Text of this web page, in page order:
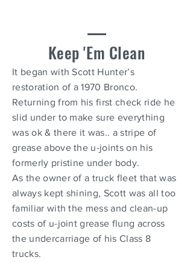
Keep 'Em Clean
It began with Scott Hunter’s
restoration of a 1970 Bronco.
Returning from his first check ride he
slid under to make sure everything
was ok & there it was.. a stripe of
grease above the u-joints on his
formerly pristine under body.
As the owner of a truck fleet that was
always kept shining, Scott was all too
familiar with the mess and clean-up
costs of u-joint grease flung across
the undercarriage of his Class 8
trucks.